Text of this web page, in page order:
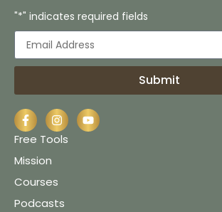
"*" indicates required fields
Submit
Free Tools
Mission
Courses
Podcasts